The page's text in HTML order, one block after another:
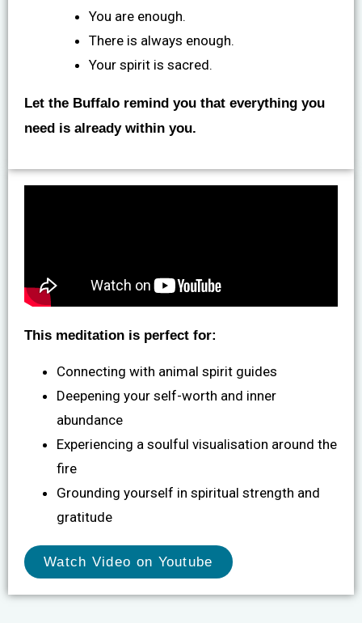
This meditation is perfect for:
Connecting with animal spirit guides
Deepening your self-worth and inner
abundance
Experiencing a soulful visualisation around the
fire
Grounding yourself in spiritual strength and
gratitude
Watch Video on Youtube
You are enough.
There is always enough.
Your spirit is sacred.
Let the Buffalo remind you that everything you
need is already within you.